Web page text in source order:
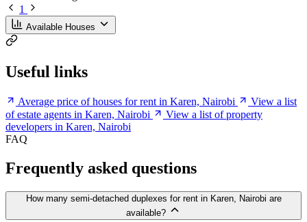
1
Available Houses
Useful links
Average price of houses for rent in Karen, Nairobi
View a list
of estate agents in Karen, Nairobi
View a list of property
developers in Karen, Nairobi
FAQ
Frequently asked questions
How many semi-detached duplexes for rent in Karen, Nairobi are
available?